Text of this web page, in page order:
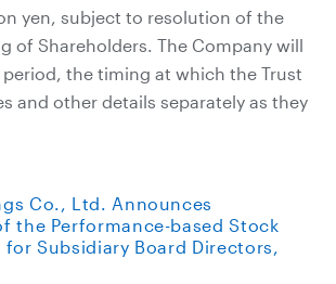
yen, subject to resolution of the
of Shareholders. The Company will
the timing at which the Trust
and other details separately as they
Co., Ltd. Announces
the Performance-based Stock
for Subsidiary Board Directors,